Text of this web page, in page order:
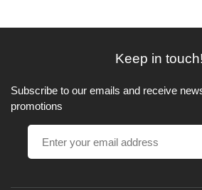
Keep in touch!
Subscribe to our emails and receive
promotions